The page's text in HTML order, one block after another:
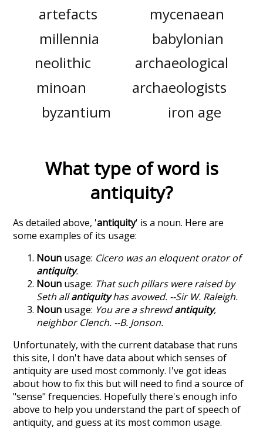
artefacts
mycenaean
millennia
babylonian
neolithic
archaeological
minoan
archaeologists
byzantium
iron age
What type of word is
antiquity?
As detailed above, 'antiquity' is a noun. Here are
some examples of its usage:
Noun usage: Cicero was an eloquent orator of
antiquity.
Noun usage: That such pillars were raised by
Seth allantiquityhas avowed. --Sir W. Raleigh.
Noun usage: You are a shrewdantiquity,
neighbor Clench. --B. Jonson.
Unfortunately, with the current database that runs
this site, I don't have data about which senses of
antiquityare used most commonly. I've got ideas
about how to fix this but will need to find a source of
"sense" frequencies. Hopefully there's enough info
above to help you understand the part of speech of
antiquity, and guess at its most common usage.